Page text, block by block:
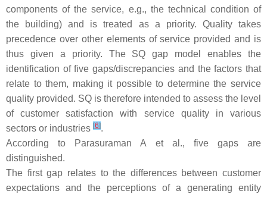
components of the service, e.g., the technical condition of
the building) and is treated as a priority. Quality takes
precedence over other elements of service provided and is
thus given a priority. The SQ gap model enables the
identification of five gaps/discrepancies and the factors that
relate to them, making it possible to determine the service
quality provided. SQ is therefore intended to assess the level
of customer satisfaction with service quality in various
sectors or industries [6].
According to Parasuraman A et al., five gaps are
distinguished.
The first gap relates to the differences between customer
expectations and the perceptions of a generating entity